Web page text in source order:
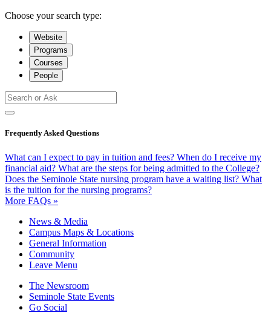
Choose your search type:
Website
Programs
Courses
People
Frequently Asked Questions
What can I expect to pay in tuition and fees? When do I receive my
financial aid? What are the steps for being admitted to the College?
Does the Seminole State nursing program have a waiting list? What
is the tuition for the nursing programs?
More FAQs »
News & Media
Campus Maps & Locations
General Information
Community
Leave Menu
The Newsroom
Seminole State Events
Go Social